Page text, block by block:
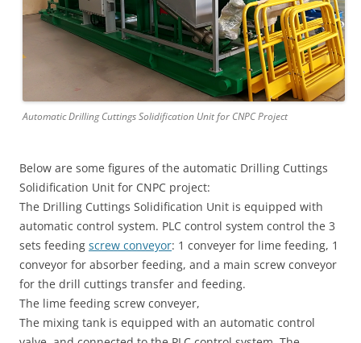
Automatic Drilling Cuttings Solidification Unit for CNPC Project
Below are some figures of the automatic Drilling Cuttings
Solidification Unit for CNPC project:
The Drilling Cuttings Solidification Unit is equipped with
automatic control system. PLC control system control the 3
sets feeding screw conveyor: 1 conveyer for lime feeding, 1
conveyor for absorber feeding, and a main screw conveyor
for the drill cuttings transfer and feeding.
The lime feeding screw conveyer,
The mixing tank is equipped with an automatic control